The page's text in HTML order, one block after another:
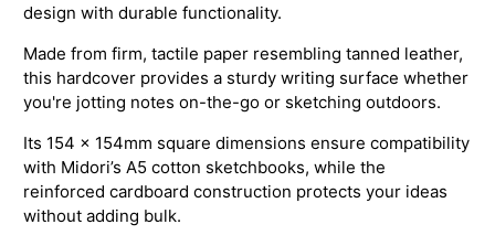
design with durable functionality.
Made from firm, tactile paper resembling tanned leather,
this hardcover provides a sturdy writing surface whether
you're jotting notes on-the-go or sketching outdoors.
Its 154 × 154mm square dimensions ensure compatibility
with Midori’s A5 cotton sketchbooks, while the
reinforced cardboard construction protects your ideas
without adding bulk.